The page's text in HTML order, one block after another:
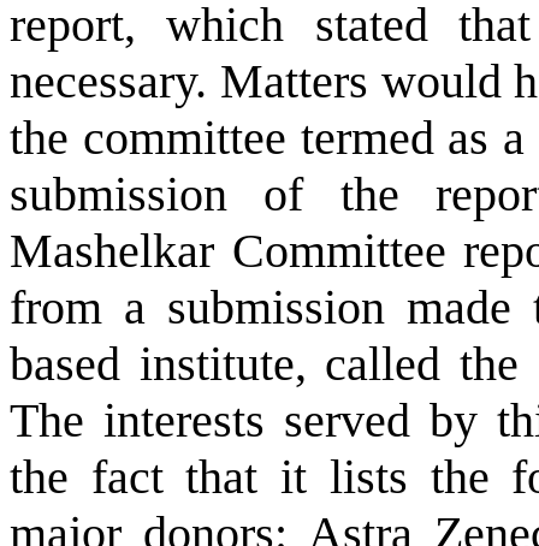
report, which stated
necessary. Matters would
the committee termed as
submission of the
Mashelkar Committee
from a submission
based institute, called
The interests served by
the fact that it lists the
major donors: Astra